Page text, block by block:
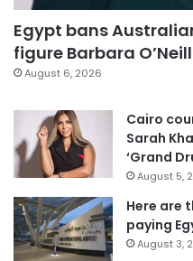
Egypt bans
figure Barbara
August 6, 2026
Cairo
Sarah
‘Grand
August 5,
Here are
paying
August 3,